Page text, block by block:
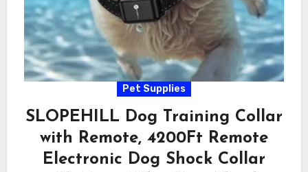
Pet Supplies
SLOPEHILL Dog Training Collar
with Remote, 4200Ft Remote
Electronic Dog Shock Collar